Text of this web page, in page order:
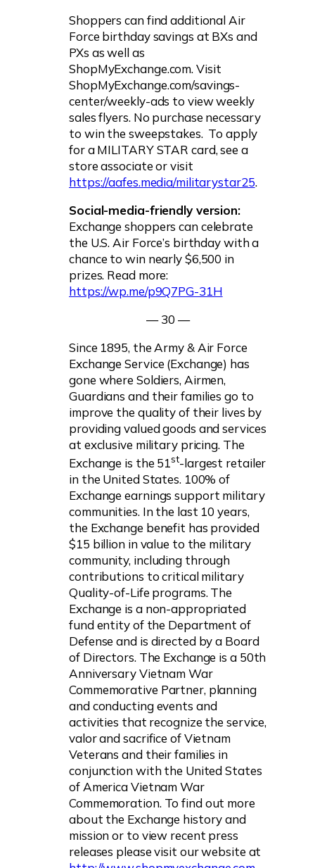
Shoppers can find additional Air
Force birthday savings at BXs and
PXs as well as
ShopMyExchange.com. Visit
ShopMyExchange.com/savings-
center/weekly-ads to view weekly
sales flyers. No purchase necessary
to win the sweepstakes. To apply
for a MILITARY STAR card, see a
store associate or visit
https://aafes.media/militarystar25.
Social-media-friendly version:
Exchange shoppers can celebrate
the U.S. Air Force’s birthday with a
chance to win nearly $6,500 in
prizes. Read more:
https://wp.me/p9Q7PG-31H
— 30 —
Since 1895, the Army & Air Force
Exchange Service (Exchange) has
gone where Soldiers, Airmen,
Guardians and their families go to
improve the quality of their lives by
providing valued goods and services
at exclusive military pricing. The
Exchange is the 51st-largest retailer
in the United States. 100% of
Exchange earnings support military
communities. In the last 10 years,
the Exchange benefit has provided
$15 billion in value to the military
community, including through
contributions to critical military
Quality-of-Life programs. The
Exchange is a non-appropriated
fund entity of the Department of
Defense and is directed by a Board
of Directors. The Exchange is a 50th
Anniversary Vietnam War
Commemorative Partner, planning
and conducting events and
activities that recognize the service,
valor and sacrifice of Vietnam
Veterans and their families in
conjunction with the United States
of America Vietnam War
Commemoration. To find out more
about the Exchange history and
mission or to view recent press
releases please visit our website at